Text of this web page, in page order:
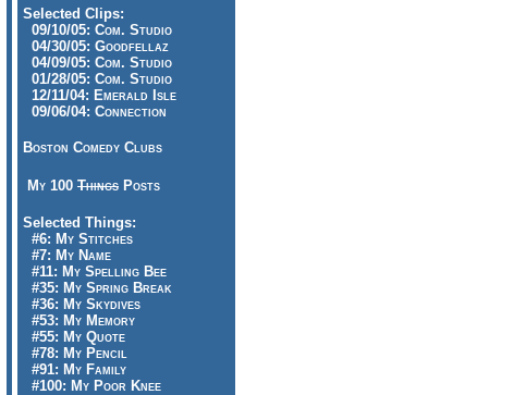
Selected Clips:
09/10/05: Com. Studio
04/30/05: Goodfellaz
04/09/05: Com. Studio
01/28/05: Com. Studio
12/11/04: Emerald Isle
09/06/04: Connection
Boston Comedy Clubs
My 100 Things Posts
Selected Things:
#6: My Stitches
#7: My Name
#11: My Spelling Bee
#35: My Spring Break
#36: My Skydives
#53: My Memory
#55: My Quote
#78: My Pencil
#91: My Family
#100: My Poor Knee